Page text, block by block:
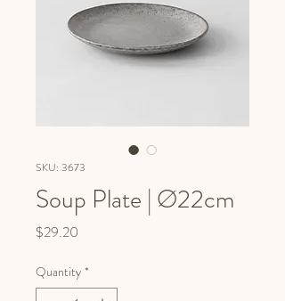
SKU: 3673
Soup Plate | Ø22cm
$29.20
Quantity *